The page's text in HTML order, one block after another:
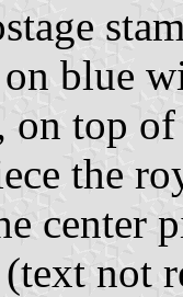
blue
on top
the
center
not